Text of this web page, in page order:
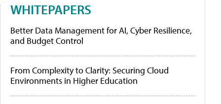
WHITEPAPERS
Better Data Management for AI, Cyber Resilience,
and Budget Control
From Complexity to Clarity: Securing Cloud
Environments in Higher Education